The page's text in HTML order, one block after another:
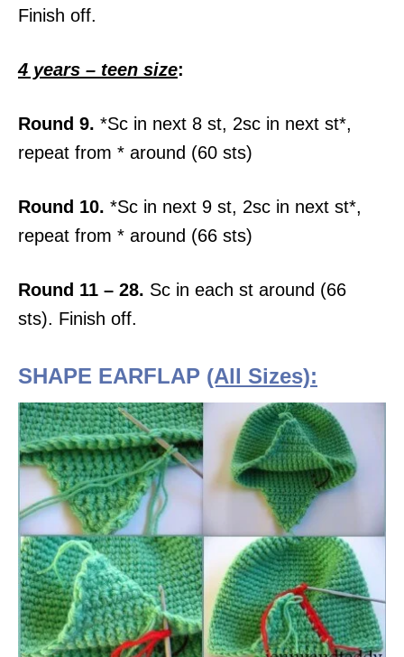
Finish off.
4 years – teen size:
Round 9. *Sc in next 8 st, 2sc in next st*,
repeat from * around (60 sts)
Round 10. *Sc in next 9 st, 2sc in next st*,
repeat from * around (66 sts)
Round 11 – 28. Sc in each st around (66
sts). Finish off.
SHAPE EARFLAP (All Sizes):